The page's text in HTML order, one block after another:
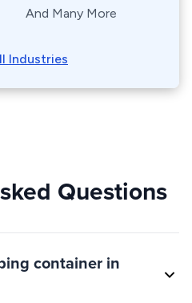
And Many More
Industries
Questions
container in